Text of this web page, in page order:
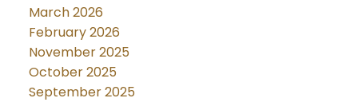
March 2026
February 2026
November 2025
October 2025
September 2025